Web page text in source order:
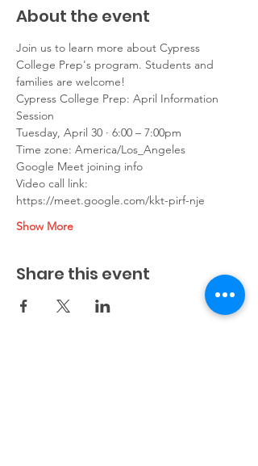
About the event
Join us to learn more about Cypress
College Prep's program. Students and
families are welcome!
Cypress College Prep: April Information
Session
Tuesday, April 30 · 6:00 – 7:00pm
Time zone: America/Los_Angeles
Google Meet joining info
Video call link:
https://meet.google.com/kkt-pirf-nje
Show More
Share this event